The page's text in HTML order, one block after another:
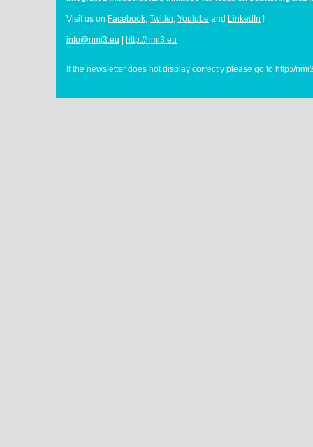
Visit us on Facebook, Twitter, Youtube and LinkedIn !
info@nmi3.eu http://nmi3.eu
If the newsletter does not display correctly please go to http://